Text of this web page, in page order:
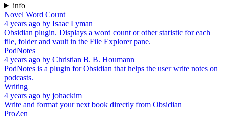
info
Novel Word Count
4 years ago by Isaac Lyman
Obsidian plugin. Displays a word count or other statistic for each
file, folder and vault in the File Explorer pane.
PodNotes
4 years ago by Christian B. B. Houmann
PodNotes is a plugin for Obsidian that helps the user write notes on
podcasts.
Writing
4 years ago by johackim
Write and format your next book directly from Obsidian
ProZen